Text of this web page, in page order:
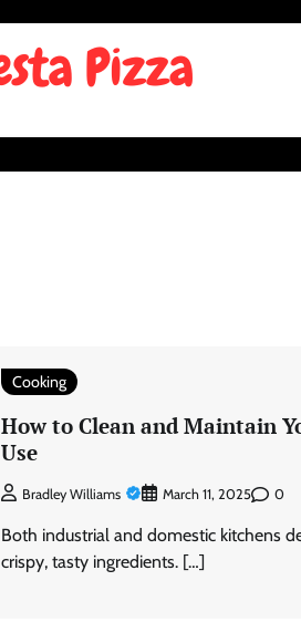
Cooking
How to Clean and Maintain
Use
Bradley Williams March 11, 2025 0
Both industrial and domestic kitchens
crispy, tasty ingredients. […]